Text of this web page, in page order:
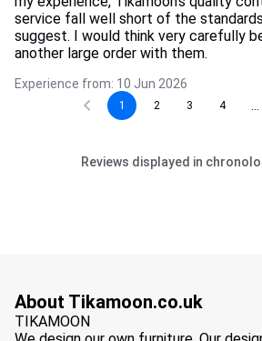
service fall well short of the
suggest. I would think very carefully
another large order with them.
Experience from: 10 Jun 2026
1 2 3 4
Reviews displayed in
About Tikamoon.co.uk
TIKAMOON